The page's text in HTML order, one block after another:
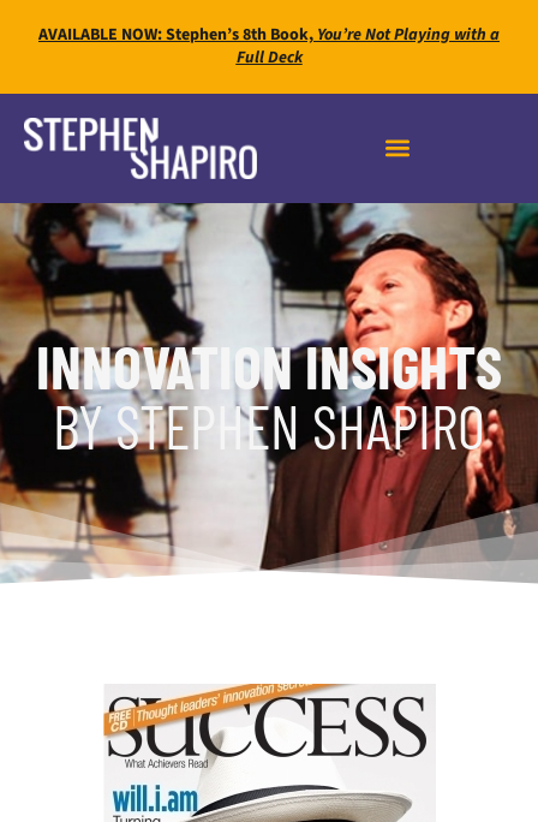
AVAILABLE NOW: Stephen’s 8th Book,You’re Not Playing with a
Full Deck
INNOVATION INSIGHTS
BY STEPHEN SHAPIRO